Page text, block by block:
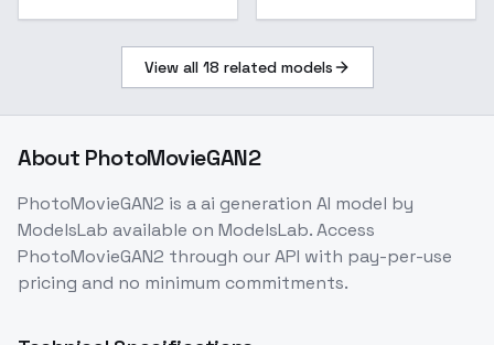
View all 18 related models
About PhotoMovieGAN2
PhotoMovieGAN2 is aai generation AI model by
ModelsLab available on ModelsLab. Access
PhotoMovieGAN2 through our API with pay-per-use
pricing and no minimum commitments.